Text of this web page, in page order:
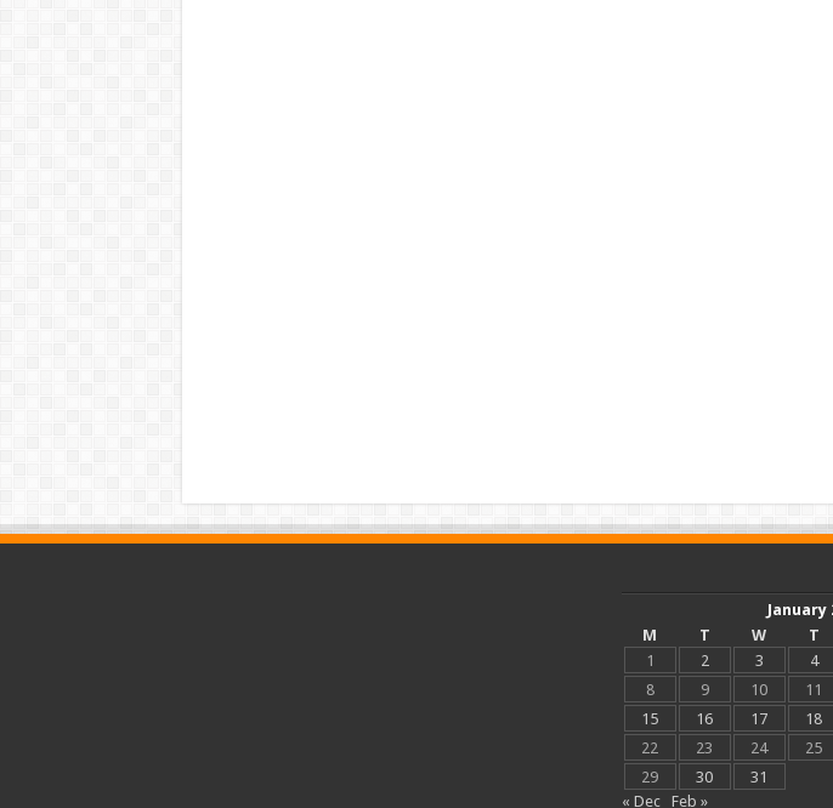
January
M
T W T
1
2 3 4
8
9 10 11
15
16 17 18
22
23 24 25
29
30
31
« Dec
Feb »